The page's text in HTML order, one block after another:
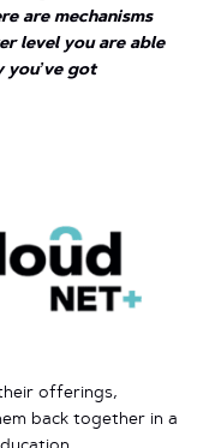
are mechanisms
level you are able
you’ve got
offerings,
back together in a